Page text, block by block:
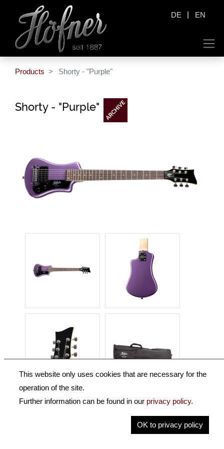
DE | EN
Products Shorty - "Purple"
Shorty - "Purple"
This website only uses cookies that are necessary for the
operation of the site.
Further information can be found in our privacy policy.
OK to privacy policy